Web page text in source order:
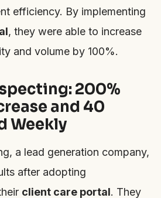
efficiency. By implementing
, they were able to increase
and volume by 100%.
200%
and 40
Weekly
a lead generation company,
after adopting
client care portal. They